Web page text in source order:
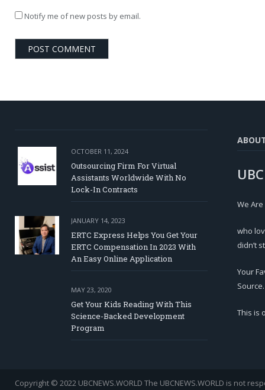
Notify me of new posts by email.
OCTOBER 11, 2024
Outsourcing Firm For Virtual
Assistants Worldwide With No
Lock-In Contracts
JANUARY 14, 2023
ERTC Express Helps You Get Your
ERTC Compensation In 2023 With
An Easy Online Application
MAY 23, 2020
Get Your Kids Reading With This
Science-Backed Development
Program
We
who
didn’t
Your
Source.
This is
Copyright © 2022 UBCNEWS.WORLD The UBCNEWS.WORLD is not